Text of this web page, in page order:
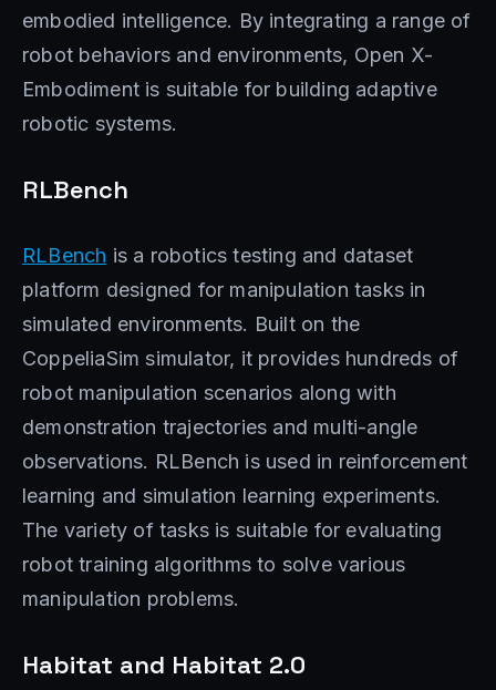
embodied intelligence. By integrating a range of
robot behaviors and environments, Open X-
Embodiment is suitable for building adaptive
robotic systems.
RLBench
RLBench is a robotics testing and dataset
platform designed for manipulation tasks in
simulated environments. Built on the
CoppeliaSim simulator, it provides hundreds of
robot manipulation scenarios along with
demonstration trajectories and multi-angle
observations. RLBench is used in reinforcement
learning and simulation learning experiments.
The variety of tasks is suitable for evaluating
robot training algorithms to solve various
manipulation problems.
Habitat and Habitat 2.0